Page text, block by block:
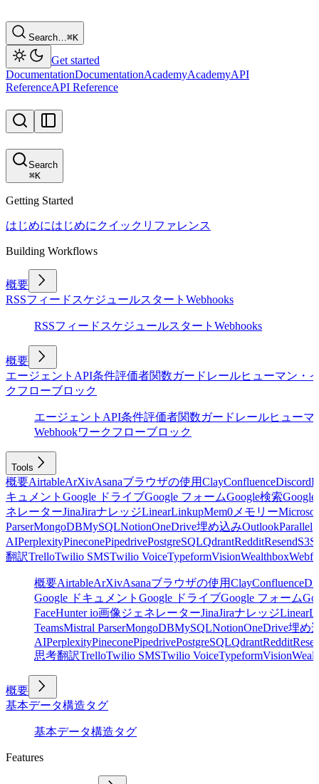
Search…⌘K
Get started
DocumentationDocumentationAcademyAcademyAPI
ReferenceAPI Reference
Search
⌘K
Getting Started
はじめにはじめに クイックリファレンス
Building Workflows
概要
RSSフィード スケジュールスタート Webhooks
RSSフィード スケジュールスタート Webhooks
概要
エージェント API条件評価者関数ガードレールヒューマン・
クフローブロック
エージェント API条件評価者関数ガードレールヒュー
Webhookワークフローブロック
Tools
概要AirtableArXivAsanaブラウザの使用ClayConfluenceDiscord
キュメント Google ドライブGoogle フォームGoogle検索
ネレーターJinaJiraナレッジLinearLinkupMem0 メモリー
ParserMongoDBMySQLNotionOneDrive埋め込みOutlookParallel
AIPerplexityPineconePipedrivePostgreSQLQdrantRedditResendS3
翻訳TrelloTwilio SMSTwilio VoiceTypeformVisionWealthbox
概要AirtableArXivAsanaブラウザの使用ClayConfluence
Google ドキュメント Google ドライブGoogle フォーム
FaceHunter io画像ジェネレーターJinaJiraナレッジLinear
TeamsMistral ParserMongoDBMySQLNotionOneDrive埋め
AIPerplexityPineconePipedrivePostgreSQLQdrantReddit
思考翻訳TrelloTwilio SMSTwilio VoiceTypeformVision
概要
基本データ構造タグ
基本データ構造タグ
Features